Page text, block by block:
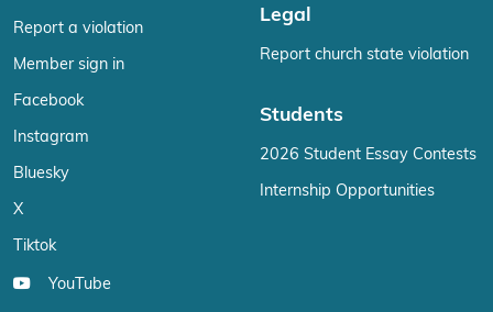
Report a violation
Member sign in
Facebook
Instagram
Bluesky
X
Tiktok
YouTube
Legal
Report church state violation
Students
2026 Student Essay Contests
Internship Opportunities